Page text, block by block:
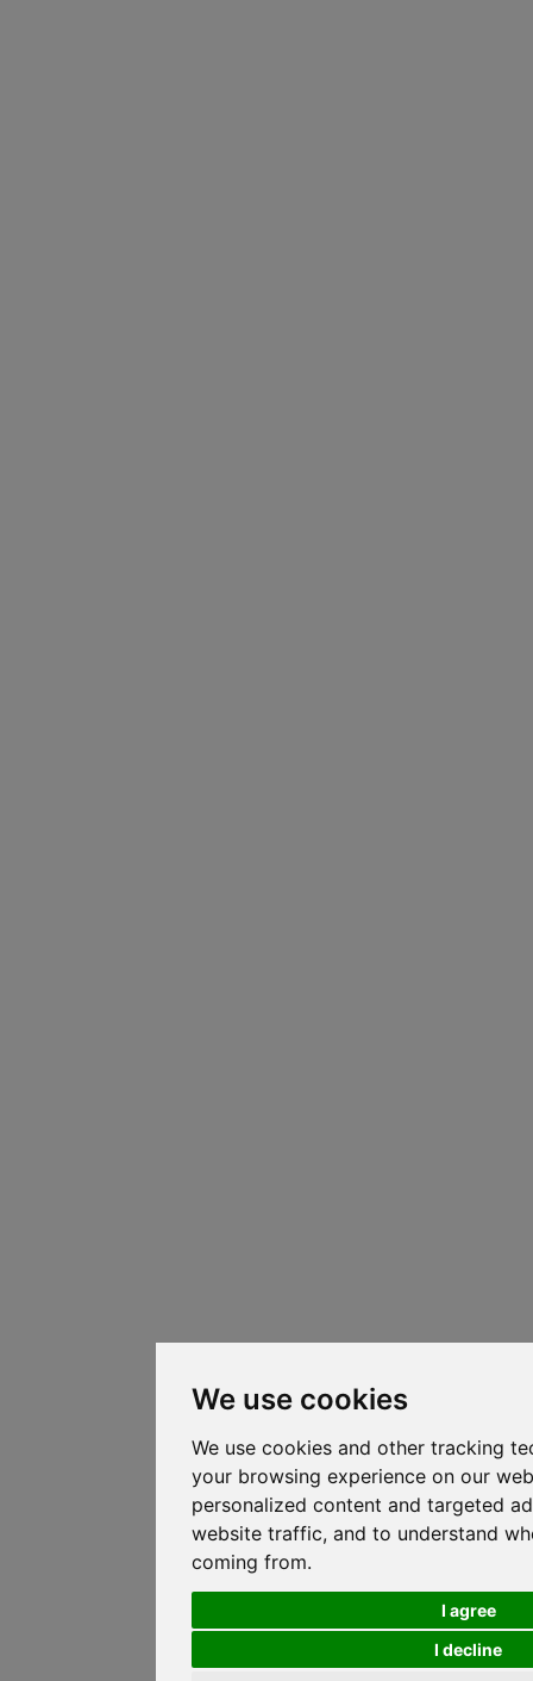
We use cookies
We use cookies and other tracking
your browsing experience on our
personalized content and targeted
website traffic, and to understand
coming from.
I agree
I decline